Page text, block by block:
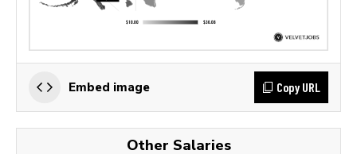
Embed image Copy URL
Other Salaries